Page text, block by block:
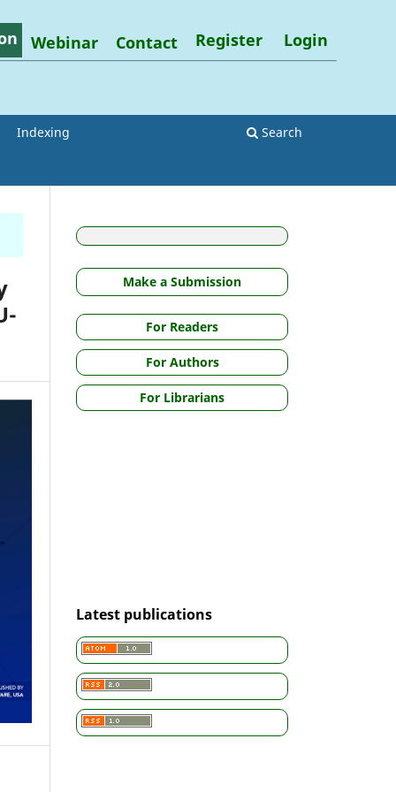
Indexing Search
Webinar Contact Register Login
Make a Submission
For Readers
For Authors
For Librarians
Latest publications